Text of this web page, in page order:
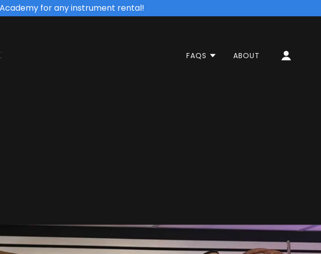
for any instrument rental!
FAQS ABOUT